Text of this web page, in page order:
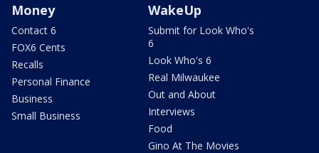
Money
Contact 6
FOX6 Cents
Recalls
Personal Finance
Business
Small Business
WakeUp
Submit for Look Who's
6
Look Who's 6
Real Milwaukee
Out and About
Interviews
Food
Gino At The Movies